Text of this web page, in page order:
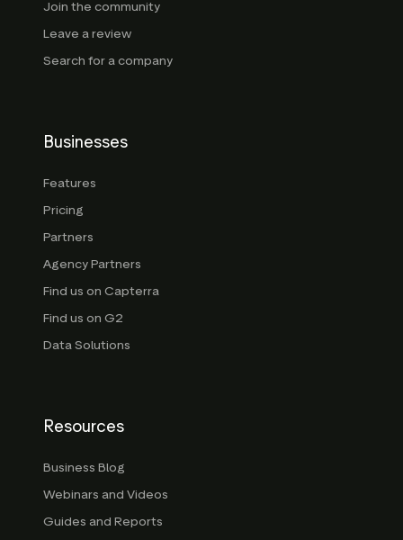
Join the community
Leave a review
Search for a company
Businesses
Features
Pricing
Partners
Agency Partners
Find us on Capterra
Find us on G2
Data Solutions
Resources
Business Blog
Webinars and Videos
Guides and Reports